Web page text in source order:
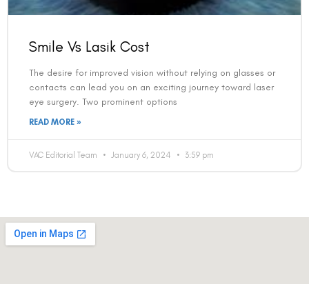
Smile Vs Lasik Cost
The desire for improved vision without relying on glasses or
contacts can lead you on an exciting journey toward laser
eye surgery. Two prominent options
READ MORE »
VAC Editorial Team January 6, 2024 3:59 pm